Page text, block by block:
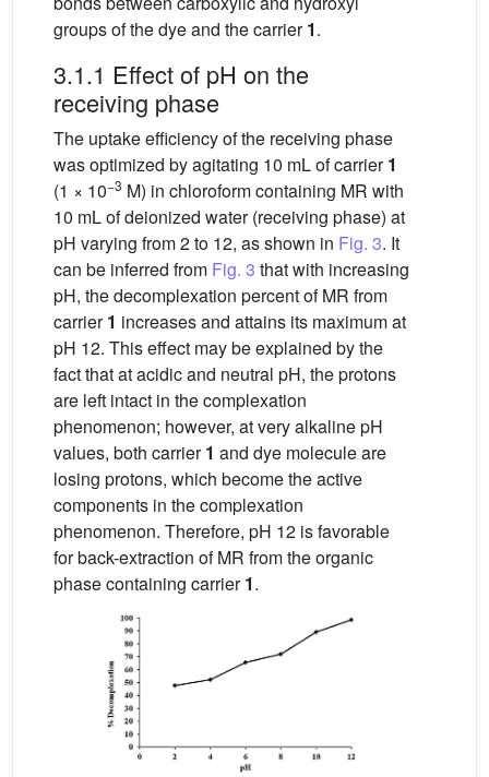
groups of the dye and the carrier1.
3.1.1 Effect of pH on the
receiving phase
The uptake efficiency of the receiving phase
was optimized by agitating 10 mL of carrier1
(1 × 10−3 M) in chloroform containing MR with
10 mL of deionized water (receiving phase) at
pH varying from 2 to 12, as shown in Fig. 3. It
can be inferred from Fig. 3 that with increasing
pH, the decomplexation percent of MR from
carrier1 increases and attains its maximum at
pH 12. This effect may be explained by the
fact that at acidic and neutral pH, the protons
are left intact in the complexation
phenomenon; however, at very alkaline pH
values, both carrier1 and dye molecule are
losing protons, which become the active
components in the complexation
phenomenon. Therefore, pH 12 is favorable
for back-extraction of MR from the organic
phase containing carrier1.